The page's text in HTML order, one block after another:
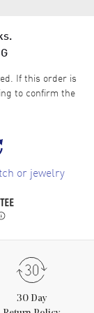
If this order is
to confirm the
or jewelry
30 Day